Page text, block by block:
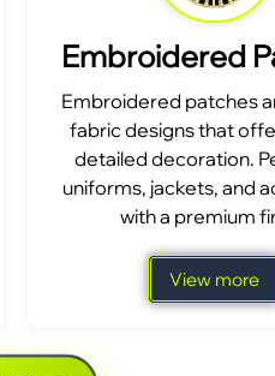
Embroidered
Embroidered patches
fabric designs that
detailed decoration.
uniforms, jackets, and
with a premium
View more